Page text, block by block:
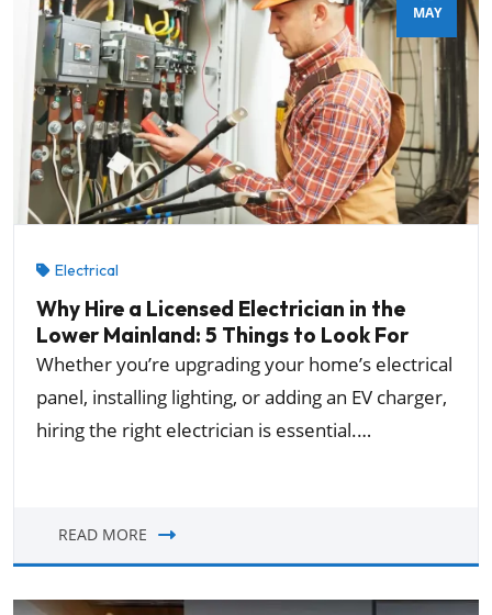
MAY
Electrical
Why Hire a Licensed Electrician in the
Lower Mainland: 5 Things to Look For
Whether you’re upgrading your home’s electrical
panel, installing lighting, or adding an EV charger,
hiring the right electrician is essential.…
READ MORE